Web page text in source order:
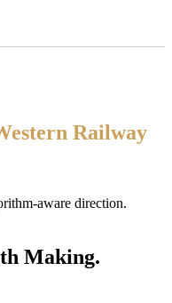
Railway
aware direction.
Making.